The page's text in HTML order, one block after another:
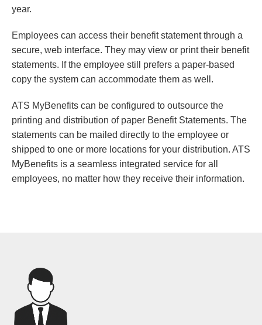
year.
Employees can access their benefit statement through a
secure, web interface. They may view or print their benefit
statements. If the employee still prefers a paper-based
copy the system can accommodate them as well.
ATS MyBenefits can be configured to outsource the
printing and distribution of paper Benefit Statements. The
statements can be mailed directly to the employee or
shipped to one or more locations for your distribution. ATS
MyBenefits is a seamless integrated service for all
employees, no matter how they receive their information.